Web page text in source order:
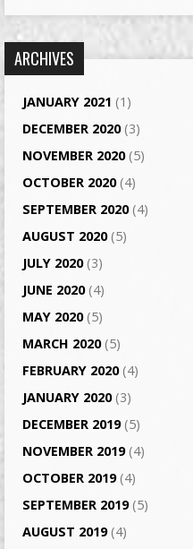
ARCHIVES
JANUARY 2021 (1)
DECEMBER 2020(3)
NOVEMBER 2020(5)
OCTOBER 2020(4)
SEPTEMBER 2020(4)
AUGUST 2020(5)
JULY 2020(3)
JUNE 2020(4)
MAY 2020(5)
MARCH 2020(5)
FEBRUARY 2020(4)
JANUARY 2020(3)
DECEMBER 2019(5)
NOVEMBER 2019(4)
OCTOBER 2019(4)
SEPTEMBER 2019(5)
AUGUST 2019(4)